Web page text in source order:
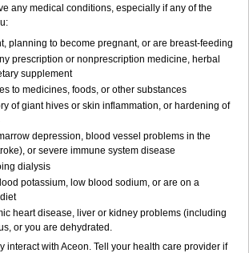
any medical conditions, especially if any of the
planning to become pregnant, or are breast-feeding
prescription or nonprescription medicine, herbal
supplement
to medicines, foods, or other substances
of giant hives or skin inflammation, or hardening of
depression, blood vessel problems in the
or severe immune system disease
dialysis
potassium, low blood sodium, or are on a
heart disease, liver or kidney problems (including
or you are dehydrated.
interact with Aceon. Tell your health care provider if